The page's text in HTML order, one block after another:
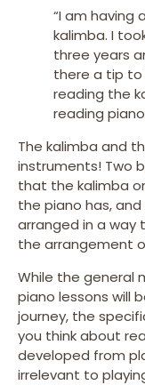
“I am having
kalimba. I
three years
there a tip to
reading the
reading
The kalimba and
instruments! Two
that the kalimba
the piano has,
arranged in a
the arrangement
While the general
piano lessons will
journey, the
you think about
developed from
irrelevant to